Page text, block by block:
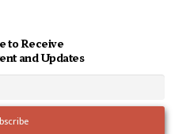
to Receive
and Updates